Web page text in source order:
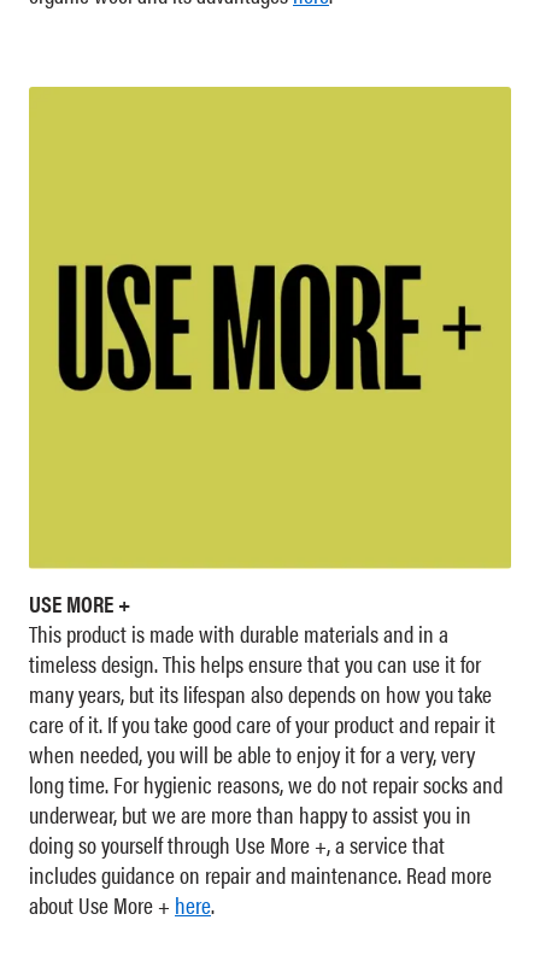
USE MORE +
This product is made with durable materials and in a
timeless design. This helps ensure that you can use it for
many years, but its lifespan also depends on how you take
care of it. If you take good care of your product and repair it
when needed, you will be able to enjoy it for a very, very
long time. For hygienic reasons, we do not repair socks and
underwear, but we are more than happy to assist you in
doing so yourself through Use More +, a service that
includes guidance on repair and maintenance. Read more
about Use More + here.